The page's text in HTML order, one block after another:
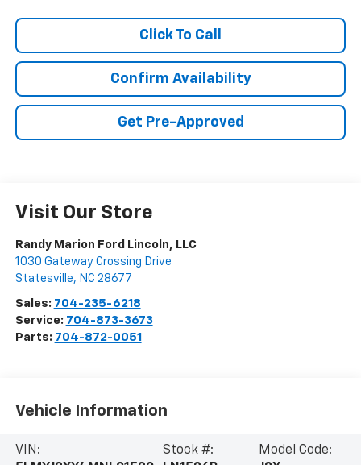
Click To Call
Confirm Availability
Get Pre-Approved
Visit Our Store
Randy Marion Ford Lincoln, LLC
1030 Gateway Crossing Drive
Statesville, NC 28677
Sales: 704-235-6218
Service: 704-873-3673
Parts: 704-872-0051
Vehicle Information
VIN:
Stock #:
Model Code: